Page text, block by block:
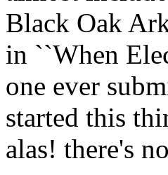
Black Oak
in ``When
one ever
started this
alas! there's